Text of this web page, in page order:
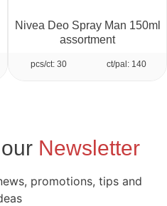
Nivea Deo Spray Man 150ml
assortment
pcs/ct: 30 ct/pal: 140
Newsletter
promotions, tips and